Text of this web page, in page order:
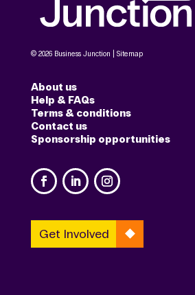
© 2026 Business Junction | Sitemap
About us
Help & FAQs
Terms & conditions
Contact us
Sponsorship opportunities
Get Involved